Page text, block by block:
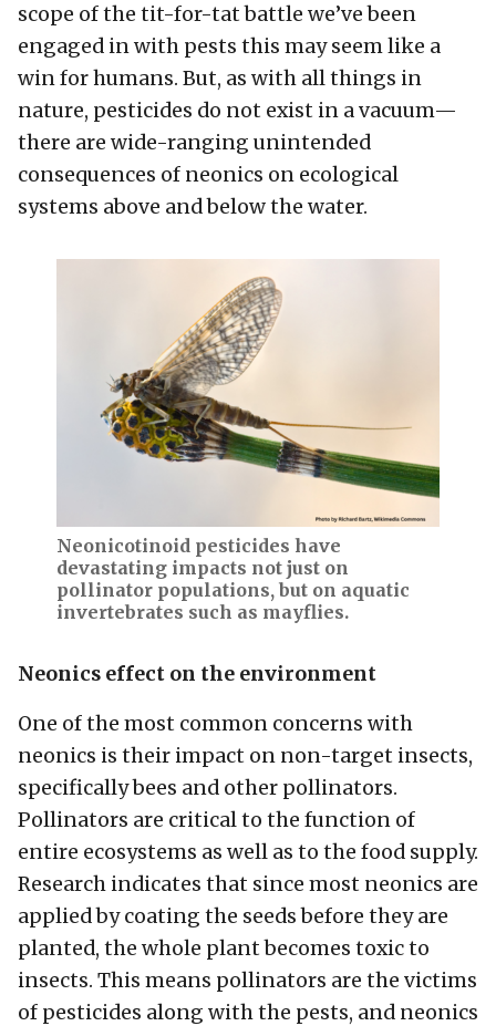
scope of the tit-for-tat battle we’ve been
engaged in with pests this may seem like a
win for humans. But, as with all things in
nature, pesticides do not exist in a vacuum—
there are wide-ranging unintended
consequences of neonics on ecological
systems above and below the water.
Neonicotinoid pesticides have
devastating impacts not just on
pollinator populations, but on aquatic
invertebrates such as mayflies.
Neonics effect on the environment
One of the most common concerns with
neonics is their impact on non-target insects,
specifically bees and other pollinators.
Pollinators are critical to the function of
entire ecosystems as well as to the food supply.
Research indicates that since most neonics are
applied by coating the seeds before they are
planted, the whole plant becomes toxic to
insects. This means pollinators are the victims
of pesticides along with the pests, and neonics